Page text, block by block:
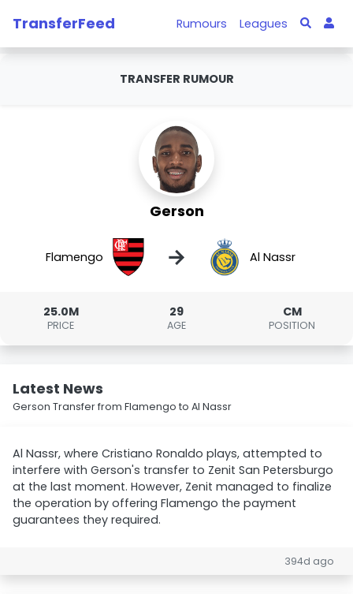
TransferFeed Rumours Leagues
TRANSFER RUMOUR
Gerson
Flamengo → Al Nassr
25.0M
PRICE
29
AGE
CM
POSITION
Latest News
Gerson Transfer from Flamengo to Al Nassr
Al Nassr, where Cristiano Ronaldo plays, attempted to
interfere with Gerson's transfer to Zenit San Petersburgo
at the last moment. However, Zenit managed to finalize
the operation by offering Flamengo the payment
guarantees they required.
394d ago